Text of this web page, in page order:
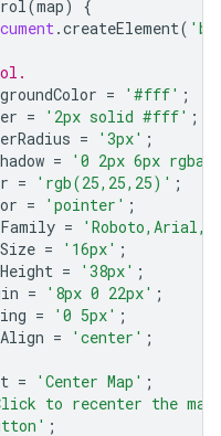
(map)
{
.createElement(
= '#fff' ;
= '2px solid #fff' ;
= '3px' ;
=
'0 2px 6px
= 'rgb(25,25,25)' ;
= 'pointer' ;
=
= '16px' ;
= '38px' ;
= '8px 0 22px' ;
= '0 5px' ;
= 'center' ;
= 'Center Map' ;
to recenter the
;